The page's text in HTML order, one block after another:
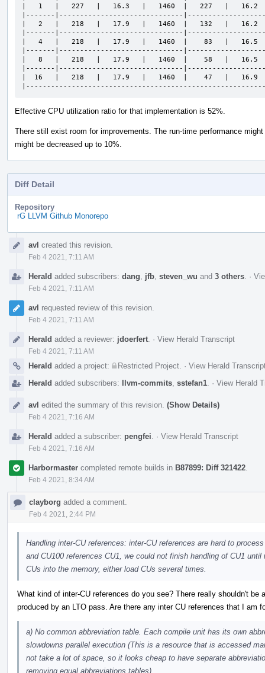
|   1   |   227   |   16.3   |   1460  |   227   |   16.2
|-------|------------------------------
|   2   |   218   |   17.9   |   1460  |   132   |   16.2
|-------|------------------------------
|   4   |   218   |   17.9   |   1460  |    83   |   16.5
|-------|------------------------------
|   8   |   218   |   17.9   |   1460  |    58   |   16.5
|-------|------------------------------
|  16   |   218   |   17.9   |   1460  |    47   |   16.9
Effective CPU utilization ratio for that implementation is 52%.
There still exist room for improvements. The run-time performance
might be decreased up to 10%.
Diff Detail
Repository
rG LLVM Github Monorepo
Timeline
avl created this revision.
Feb 4 2021, 7:11 AM
Herald added subscribers: dang jfb steven_wu and 3 others ·
Feb 4 2021, 7:11 AM
avl requested review of this revision.
Feb 4 2021, 7:11 AM
Herald added a reviewer: jdoerfert · View Herald Transcript
Feb 4 2021, 7:11 AM
Herald added a project: Restricted Project · View Herald
Herald added subscribers: llvm-commits sstefan1 · View Herald
avl edited the summary of this revision. (Show Details)
Feb 4 2021, 7:16 AM
Herald added a subscriber: pengfei · View Herald Transcript
Feb 4 2021, 7:16 AM
Harbormaster completed remote builds in B87899: Diff 321422
Feb 4 2021, 8:34 AM
clayborg added a comment.
Feb 4 2021, 2:44 PM
Handling inter-CU references: inter-CU references are hard to
and CU100 references CU1, we could not finish handling of CU1
CUs into the memory, either load CUs several times.
What kind of inter-CU references do you see? There really shouldn't
produced by an LTO pass. Are there any inter CU references that I am
a) No common abbreviation table. Each compile unit has its own
slowdowns parallel execution (This is a resource that is accessed
not take a lot of space, so it looks cheap to have separate
removing equal abbreviations tables).